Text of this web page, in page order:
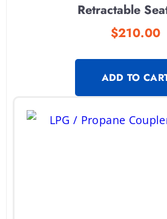
Retractable
$210.00
ADD TO